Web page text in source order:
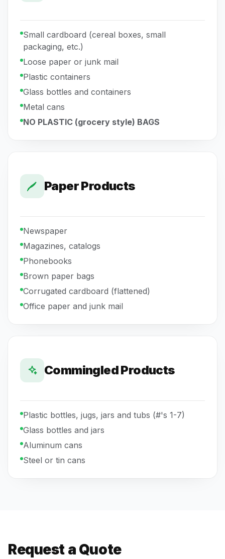
Small cardboard (cereal boxes, small
packaging, etc.)
Loose paper or junk mail
Plastic containers
Glass bottles and containers
Metal cans
NO PLASTIC (grocery style) BAGS
Paper Products
Newspaper
Magazines, catalogs
Phonebooks
Brown paper bags
Corrugated cardboard (flattened)
Office paper and junk mail
Commingled Products
Plastic bottles, jugs, jars and tubs (#'s 1-7)
Glass bottles and jars
Aluminum cans
Steel or tin cans
Request a Quote